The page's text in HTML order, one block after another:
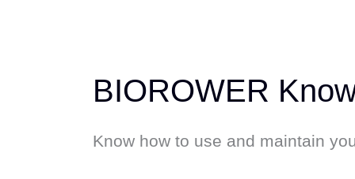
BIOROWER
Know how to use and maintain